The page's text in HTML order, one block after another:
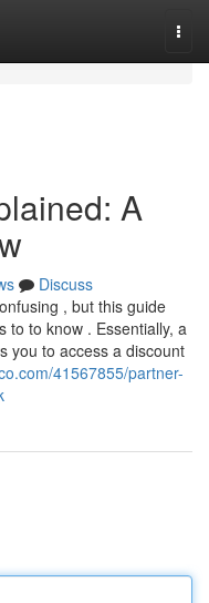
A
Discuss
, but this guide
to to know . Essentially, a
you to access a discount
41567855/partner-